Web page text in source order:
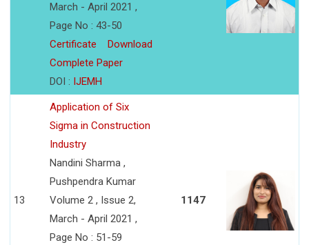
March - April 2021 ,
Page No : 43-50
Certificate
Download
Complete Paper
DOI : IJEMH
13
Application of Six
Sigma in Construction
Industry
Nandini Sharma ,
Pushpendra Kumar
Volume 2 , Issue 2,
March - April 2021 ,
Page No : 51-59
1147